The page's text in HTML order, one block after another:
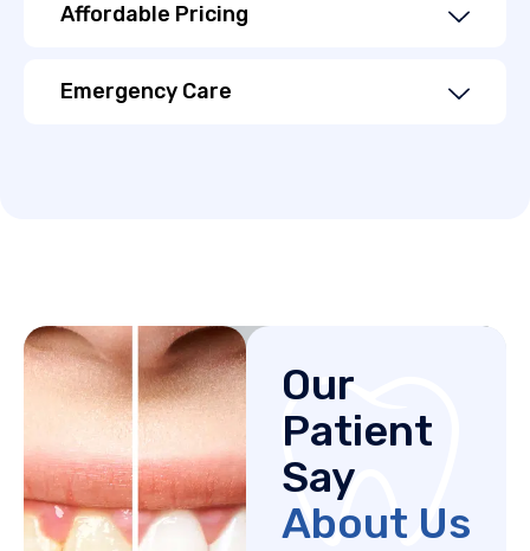
Affordable Pricing
Emergency Care
Our
Patient
Say
About Us